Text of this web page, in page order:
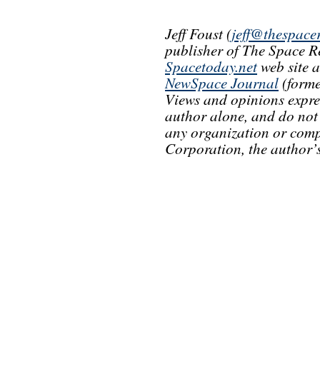
Jeff Foust (
publisher of The Space
Spacetoday.netweb site
NewSpace Journal
Views and opinions
author alone, and do
any organization or
Corporation, the